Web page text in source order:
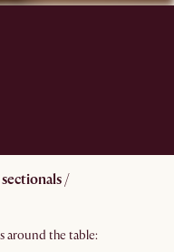
/
around the table: